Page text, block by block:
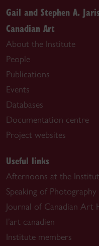
Gail and Stephen A.
Canadian Art
About the Institute
People
Publications
Events
Databases
Documentation centre
Project websites
Useful links
Afternoons at the
Speaking of Photography
Journal of Canadian Art
l’art canadien
Institute members